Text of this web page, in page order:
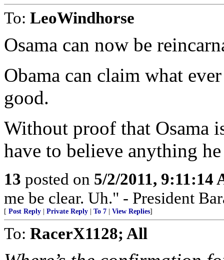
To: LeoWindhorse
Osama can now be
Obama can claim what
good.
Without proof that Osama
have to believe anything he
13 posted on 5/2/2011, 9:11:14
me be clear. Uh." - President
[ Post Reply Private Reply To 7 View Replies]
To: RacerX1128; All